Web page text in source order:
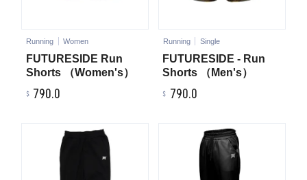
Running Women
FUTURESIDE Run
Shorts （Women's）
790.0
Running Single
FUTURESIDE - Run
Shorts （Men's）
790.0